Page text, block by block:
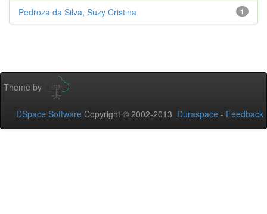
1
Pedroza da Silva, Suzy Cristina
Theme by
DSpace Software Copyright © 2002-2013 Duraspace - Feedback